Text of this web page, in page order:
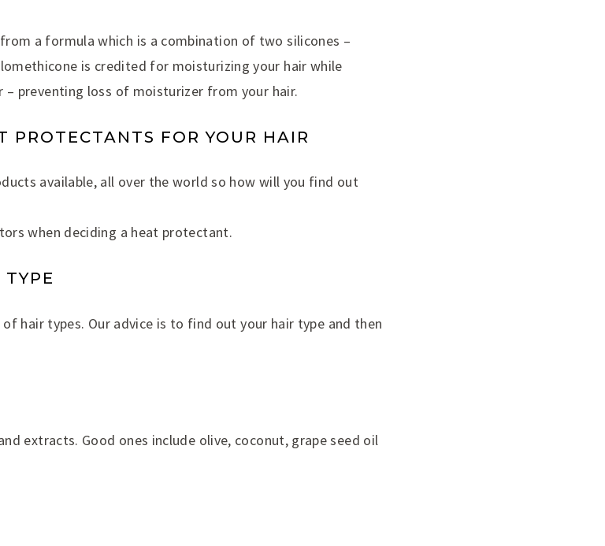
a formula which is a combination of two silicones –
is credited for moisturizing your hair while
preventing loss of moisturizer from your hair.
PROTECTANTS FOR YOUR HAIR
available, all over the world so how will you find out
when deciding a heat protectant.
hair types. Our advice is to find out your hair type and then
extracts. Good ones include olive, coconut, grape seed oil